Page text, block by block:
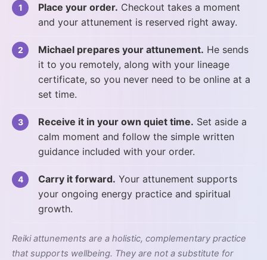
Place your order. Checkout takes a moment
and your attunement is reserved right away.
Michael prepares your attunement. He sends
it to you remotely, along with your lineage
certificate, so you never need to be online at a
set time.
Receive it in your own quiet time. Set aside a
calm moment and follow the simple written
guidance included with your order.
Carry it forward. Your attunement supports
your ongoing energy practice and spiritual
growth.
Reiki attunements are a holistic, complementary practice
that supports wellbeing. They are not a substitute for